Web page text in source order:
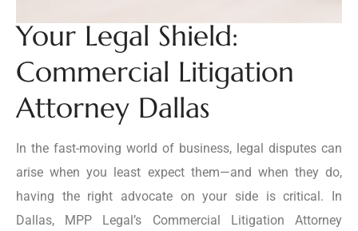
Your Legal Shield:
Commercial Litigation
Attorney Dallas
In the fast-moving world of business, legal disputes can
arise when you least expect them—and when they do,
having the right advocate on your side is critical. In
Dallas, MPP Legal’s Commercial Litigation Attorney